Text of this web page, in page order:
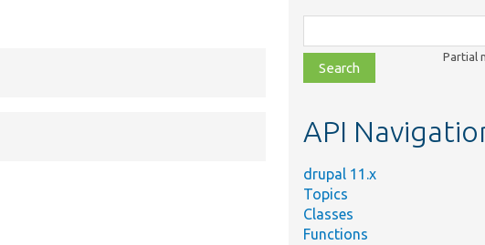
class,
file,
topic,
Partial
API
drupal 11.x
Topics
Classes
Functions